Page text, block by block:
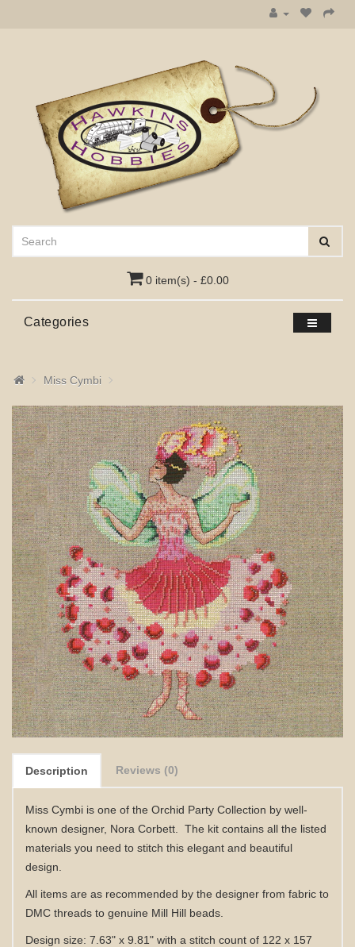
0 item(s) - £0.00
Categories
Miss Cymbi
Description Reviews (0)
Miss Cymbi is one of the Orchid Party Collection by well-
known designer, Nora Corbett. The kit contains all the listed
materials you need to stitch this elegant and beautiful
design.
All items are as recommended by the designer from fabric to
DMC threads to genuine Mill Hill beads.
Design size: 7.63" x 9.81" with a stitch count of 122 x 157